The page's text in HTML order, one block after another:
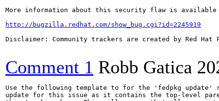
More information about this security flaw is
http://bugzilla.redhat.com/show_bug.cgi?id=2245919
Disclaimer: Community trackers are created by Red
Comment 1 Robb Gatica
Use the following template to for the 'fedpkg update'
update for this issue as it contains the top-level